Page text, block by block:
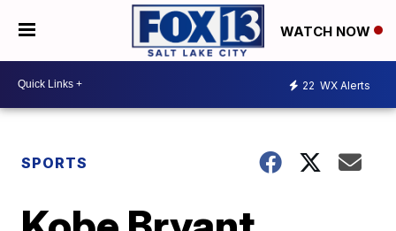
WATCH NOW
22 WX Alerts
SPORTS